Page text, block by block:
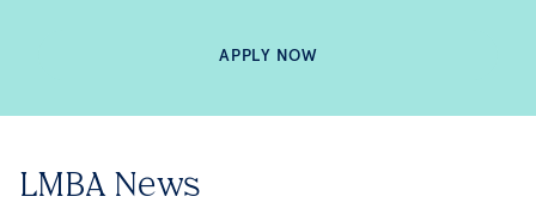
APPLY NOW
LMBA News